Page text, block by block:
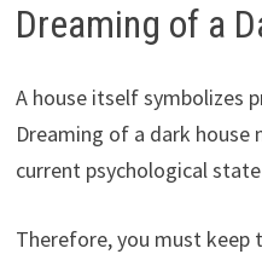
Dreaming of a
A house itself symbolizes
Dreaming of a dark
current psychological
Therefore, you must keep